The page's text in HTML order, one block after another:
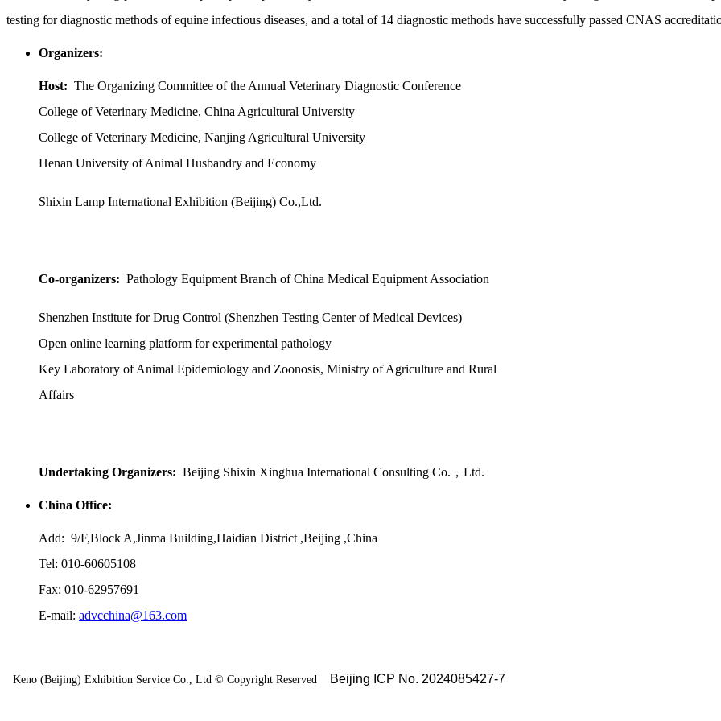
testing for diagnostic methods of equine infectious diseases, and a total of 14 diagnostic methods have successfully passed CNAS
Organizers:
Host: The Organizing Committee of the Annual Veterinary Diagnostic Conference
College of Veterinary Medicine, China Agricultural University
College of Veterinary Medicine, Nanjing Agricultural University
Henan University of Animal Husbandry and Economy
Shixin Lamp International Exhibition (Beijing) Co.,Ltd.
Co-organizers: Pathology Equipment Branch of China Medical Equipment Association
Shenzhen Institute for Drug Control (Shenzhen Testing Center of Medical Devices)
Open online learning platform for experimental pathology
Key Laboratory of Animal Epidemiology and Zoonosis, Ministry of Agriculture and Rural
Affairs
Undertaking Organizers: Beijing Shixin Xinghua International Consulting Co.，Ltd.
China Office:
Add: 9/F,Block A,Jinma Building,Haidian District ,Beijing ,China
Tel: 010-60605108
Fax: 010-62957691
E-mail: advcchina@163.com
Keno (Beijing) Exhibition Service Co., Ltd © Copyright Reserved Beijing ICP No. 2024085427-7